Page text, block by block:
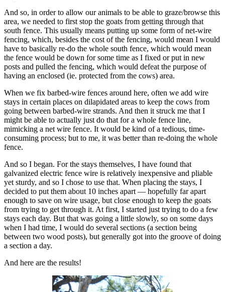
And so, in order to allow our animals to be able to graze/browse this
area, we needed to first stop the goats from getting through that
south fence. This usually means putting up some form of net-wire
fencing, which, besides the cost of the fencing, would mean I would
have to basically re-do the whole south fence, which would mean
the fence would be down for some time as I fixed or put in new
posts and pulled the fencing, which would defeat the purpose of
having an enclosed (ie. protected from the cows) area.
When we fix barbed-wire fences around here, often we add wire
stays in certain places on dilapidated areas to keep the cows from
going between barbed-wire strands. And then it struck me that I
might be able to actually just do that for a whole fence line,
mimicking a net wire fence. It would be kind of a tedious, time-
consuming process; but to me, it was better than re-doing the whole
fence.
And so I began. For the stays themselves, I have found that
galvanized electric fence wire is relatively inexpensive and pliable
yet sturdy, and so I chose to use that. When placing the stays, I
decided to put them about 10 inches apart — hopefully far apart
enough to save on wire usage, but close enough to keep the goats
from trying to get through it. At first, I started just trying to do a few
stays each day. But that was going a little slowly, so on some days
when I had time, I would do several sections (a section being
between two wood posts), but generally got into the groove of doing
a section a day.
And here are the results!